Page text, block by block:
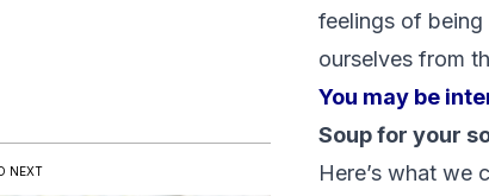
feelings of
ourselves from
You may be
Soup for your
Here’s what we
NEXT